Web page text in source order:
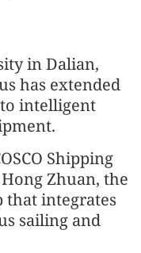
in Dalian,
has extended
intelligent
Shipping
Zhuan, the
integrates
sailing and